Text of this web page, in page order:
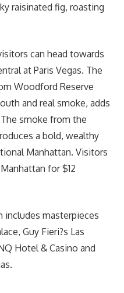
raisinated fig, roasting
can head towards
at Paris Vegas. The
Woodford Reserve
and real smoke, adds
smoke from the
a bold, wealthy
Manhattan. Visitors
for $12
includes masterpieces
Guy Fieri?s Las
Hotel & Casino and